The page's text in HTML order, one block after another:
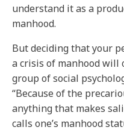
understand it as a
manhood.
But deciding that your
a crisis of manhood will
group of social
“Because of the
anything that makes
calls one’s manhood